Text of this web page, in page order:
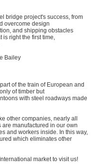
bridge project's success, from
overcome design
and shipping obstacles
is right the first time,
of the train of European and
of timber but
with steel roadways made
other companies, nearly all
manufactured in our own
and workers inside. In this way,
which eliminates other
market to visit us!